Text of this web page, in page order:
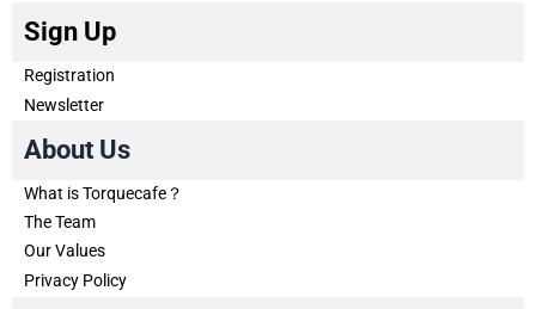
Sign Up
Registration
Newsletter
About Us
What is Torquecafe？
The Team
Our Values
Privacy Policy